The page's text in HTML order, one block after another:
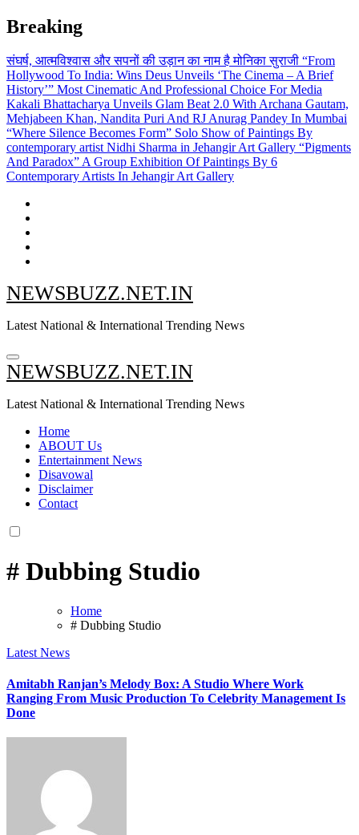
Skip
to
content
Breaking
संघर्ष, आत्मविश्वास और सपनों की उड़ान का नाम है मोनिका सुराजी “From
Hollywood To India: Wins Deus Unveils ‘The Cinema – A Brief
History’” Most Cinematic And Professional Choice For Media
Kakali Bhattacharya Unveils Glam Beat 2.0 With Archana Gautam,
Mehjabeen Khan, Nandita Puri And RJ Anurag Pandey In Mumbai
“Where Silence Becomes Form” Solo Show of Paintings By
contemporary artist Nidhi Sharma in Jehangir Art Gallery “Pigments
And Paradox” A Group Exhibition Of Paintings By 6
Contemporary Artists In Jehangir Art Gallery
NEWSBUZZ.NET.IN
Latest National & International Trending News
NEWSBUZZ.NET.IN
Latest National & International Trending News
Home
ABOUT Us
Entertainment News
Disavowal
Disclaimer
Contact
# Dubbing Studio
Home
# Dubbing Studio
Latest News
Amitabh Ranjan’s Melody Box: A Studio Where Work
Ranging From Music Production To Celebrity Management Is
Done